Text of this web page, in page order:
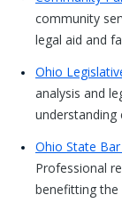
community
legal aid and
Ohio
analysis and
Ohio State
Professional
benefitting the